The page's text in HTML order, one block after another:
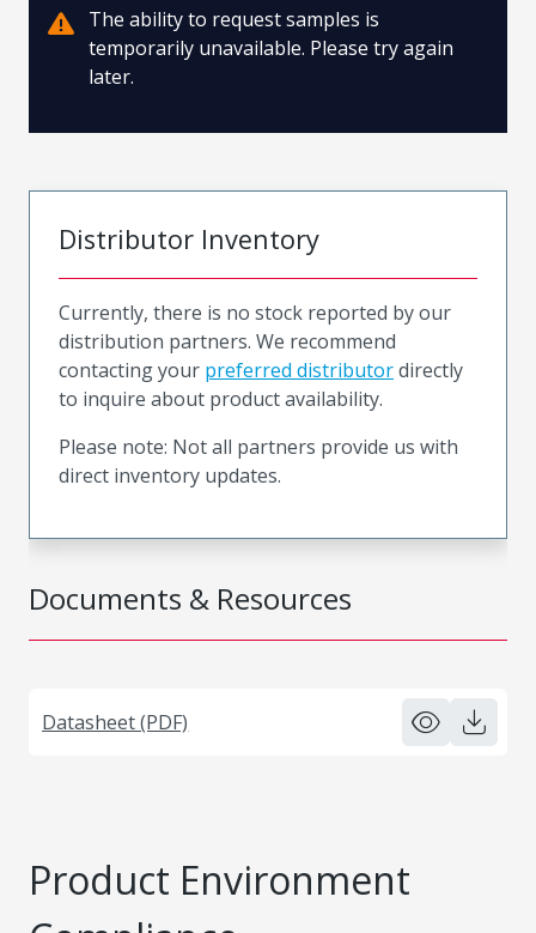
Documents & Resources
Datasheet (PDF)
The ability to request samples is
temporarily unavailable. Please try again
later.
Distributor Inventory
Currently, there is no stock reported by our
distribution partners. We recommend
contacting your preferred distributordirectly
to inquire about product availability.
Please note: Not all partners provide us with
direct inventory updates.
Product Environment